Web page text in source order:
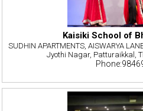
Kaisiki School of
SUDHIN APARTMENTS, AISWARYA
Jyothi Nagar, Patturaikkal,